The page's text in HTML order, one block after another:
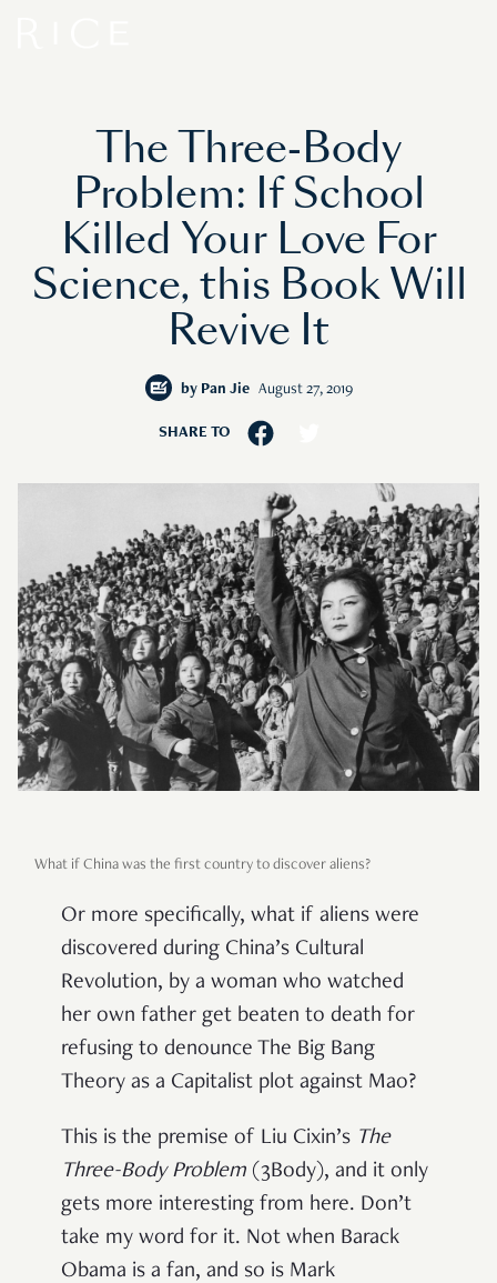
The Three-Body
Problem: If School
Killed Your Love For
Science, this Book Will
Revive It
by Pan Jie August 27, 2019
SHARE TO
What if China was the first country to discover aliens?
Or more specifically, what if aliens were
discovered during China’s Cultural
Revolution, by a woman who watched
her own father get beaten to death for
refusing to denounce The Big Bang
Theory as a Capitalist plot against Mao?
This is the premise of Liu Cixin’s The
Three-Body Problem (3Body), and it only
gets more interesting from here. Don’t
take my word for it. Not when Barack
Obama is a fan, and so is Mark